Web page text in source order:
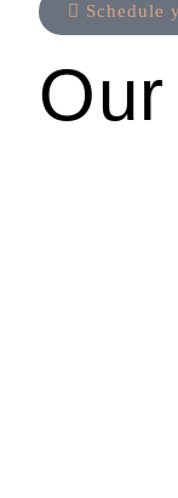
Schedule